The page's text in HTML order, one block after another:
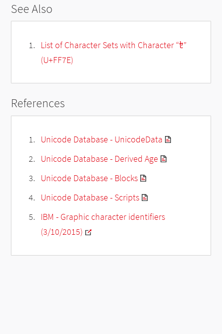
See Also
List of Character Sets with Character “ｾ”
(U+FF7E)
References
Unicode Database - UnicodeData
Unicode Database - Derived Age
Unicode Database - Blocks
Unicode Database - Scripts
IBM - Graphic character identifiers
(3/10/2015)